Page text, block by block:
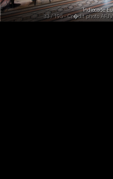
Indiecade
33 / 195 - Cr�dit photo